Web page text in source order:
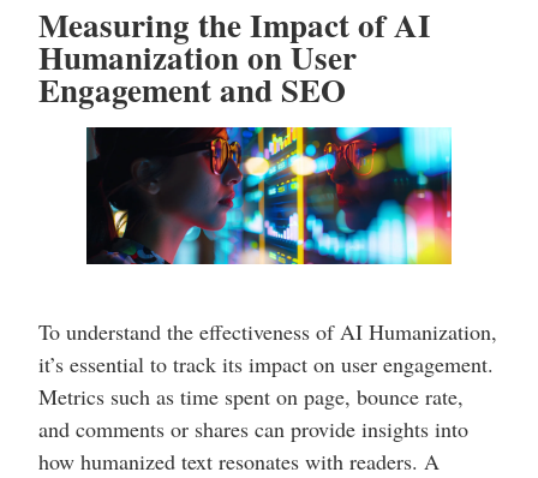
Measuring the Impact of AI
Humanization on User
Engagement and SEO
To understand the effectiveness of AI Humanization,
it’s essential to track its impact on user engagement.
Metrics such as time spent on page, bounce rate,
and comments or shares can provide insights into
how humanized text resonates with readers. A